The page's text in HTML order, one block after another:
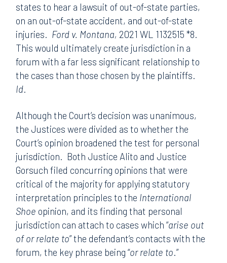
states to hear a lawsuit of out-of-state parties,
on an out-of-state accident, and out-of-state
injuries. Ford v. Montana, 2021 WL 1132515 *8.
This would ultimately create jurisdiction in a
forum with a far less significant relationship to
the cases than those chosen by the plaintiffs.
Id.
Although the Court’s decision was unanimous,
the Justices were divided as to whether the
Court’s opinion broadened the test for personal
jurisdiction. Both Justice Alito and Justice
Gorsuch filed concurring opinions that were
critical of the majority for applying statutory
interpretation principles to the International
Shoe opinion, and its finding that personal
jurisdiction can attach to cases which “arise out
of or relate to” the defendant’s contacts with the
forum, the key phrase being “or relate to.”